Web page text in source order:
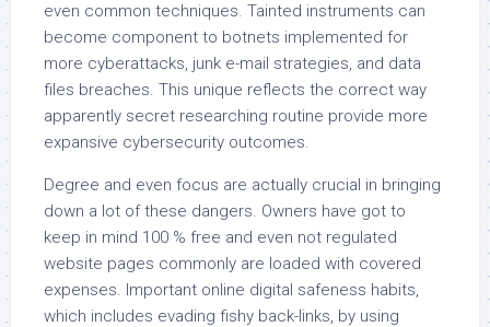
even common techniques. Tainted instruments can
become component to botnets implemented for
more cyberattacks, junk e-mail strategies, and data
files breaches. This unique reflects the correct way
apparently secret researching routine provide more
expansive cybersecurity outcomes.
Degree and even focus are actually crucial in bringing
down a lot of these dangers. Owners have got to
keep in mind 100 % free and even not regulated
website pages commonly are loaded with covered
expenses. Important online digital safeness habits,
which includes evading fishy back-links, by using